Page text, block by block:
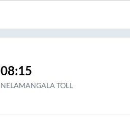
08:15
NELAMANGALA TOLL